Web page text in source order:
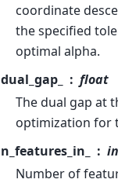
coordinate
the specified
optimal alpha.
dual_gap_
float
The dual gap at
optimization for
n_features_in_
Number of